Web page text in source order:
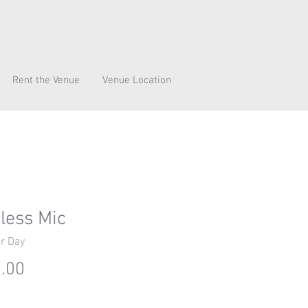
Rent the Venue Venue Location
Mic
Day